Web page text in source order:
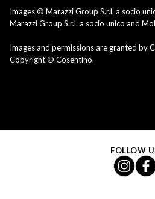
Images © Marazzi Group S.r.l. a socio
Marazzi Group S.r.l. a socio unico and
Images and permissions are granted by
Copyright © Cosentino.
FOLLOW